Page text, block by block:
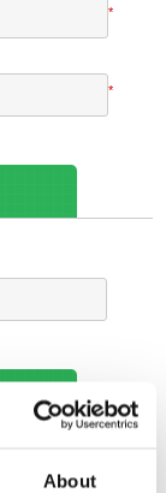
About
*
*